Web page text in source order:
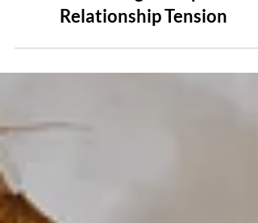
5 Journaling Prompts for
Relationship Tension